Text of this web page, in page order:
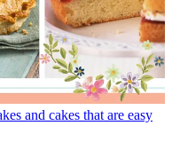
and cakes that are easy